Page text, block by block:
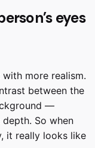
eyes
more realism.
between the
—
So when
it really looks like